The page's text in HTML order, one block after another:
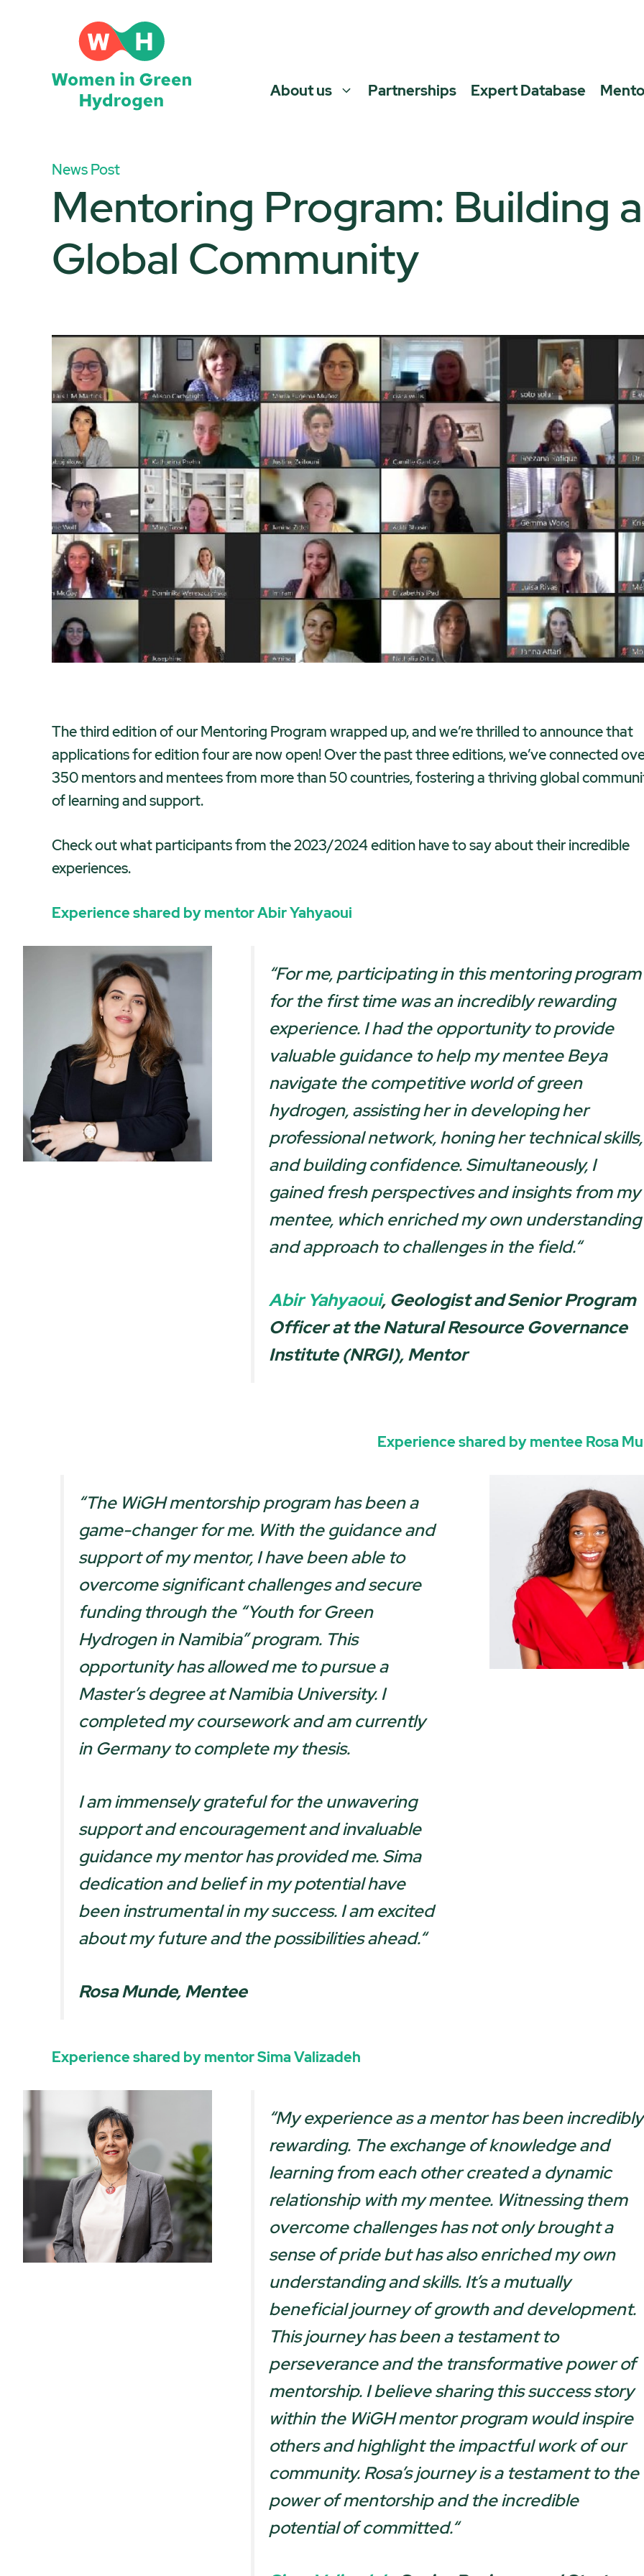
About us
Partnerships Expert Database
News Post
Mentoring Program: Building
Global Community
The third edition of our Mentoring Program wrapped up, and we’re thrilled to announce that
applications for edition four are now open! Over the past three editions, we’ve connected
350 mentors and mentees from more than 50 countries, fostering a thriving global
of learning and support.
Check out what participants from the 2023/2024 edition have to say about their incredible
experiences.
Experience shared by mentorAbir Yahyaoui
“For me, participating in this mentoring program
for the first time was an incredibly rewarding
experience. I had the opportunity to provide
valuable guidance to help my mentee Beya
navigate the competitive world of green
hydrogen, assisting her in developing her
professional network, honing her technical skills,
and building confidence. Simultaneously, I
gained fresh perspectives and insights from my
mentee, which enriched my own understanding
and approach to challenges in the field.“
Abir Yahyaoui, Geologist and Senior Program
Officer at the Natural Resource Governance
Institute (NRGI), Mentor
Experience shared by menteeRosa
“The WiGH mentorship program has been a
game-changer for me. With the guidance and
support of my mentor, I have been able to
overcome significant challenges and secure
funding through the “Youth for Green
Hydrogen in Namibia” program. This
opportunity has allowed me to pursue a
Master’s degree at Namibia University. I
completed my coursework and am currently
in Germany to complete my thesis.
I am immensely grateful for the unwavering
support and encouragement and invaluable
guidance my mentor has provided me. Sima
dedication and belief in my potential have
been instrumental in my success. I am excited
about my future and the possibilities ahead.“
Rosa Munde, Mentee
Experience shared by mentorSima Valizadeh
“My experience as a mentor has been incredibly
rewarding. The exchange of knowledge and
learning from each other created a dynamic
relationship with my mentee. Witnessing them
overcome challenges has not only brought a
sense of pride but has also enriched my own
understanding and skills. It’s a mutually
beneficial journey of growth and development.
This journey has been a testament to
perseverance and the transformative power of
mentorship. I believe sharing this success story
within the WiGH mentor program would inspire
others and highlight the impactful work of our
community. Rosa’s journey is a testament to the
power of mentorship and the incredible
potential of committed.“